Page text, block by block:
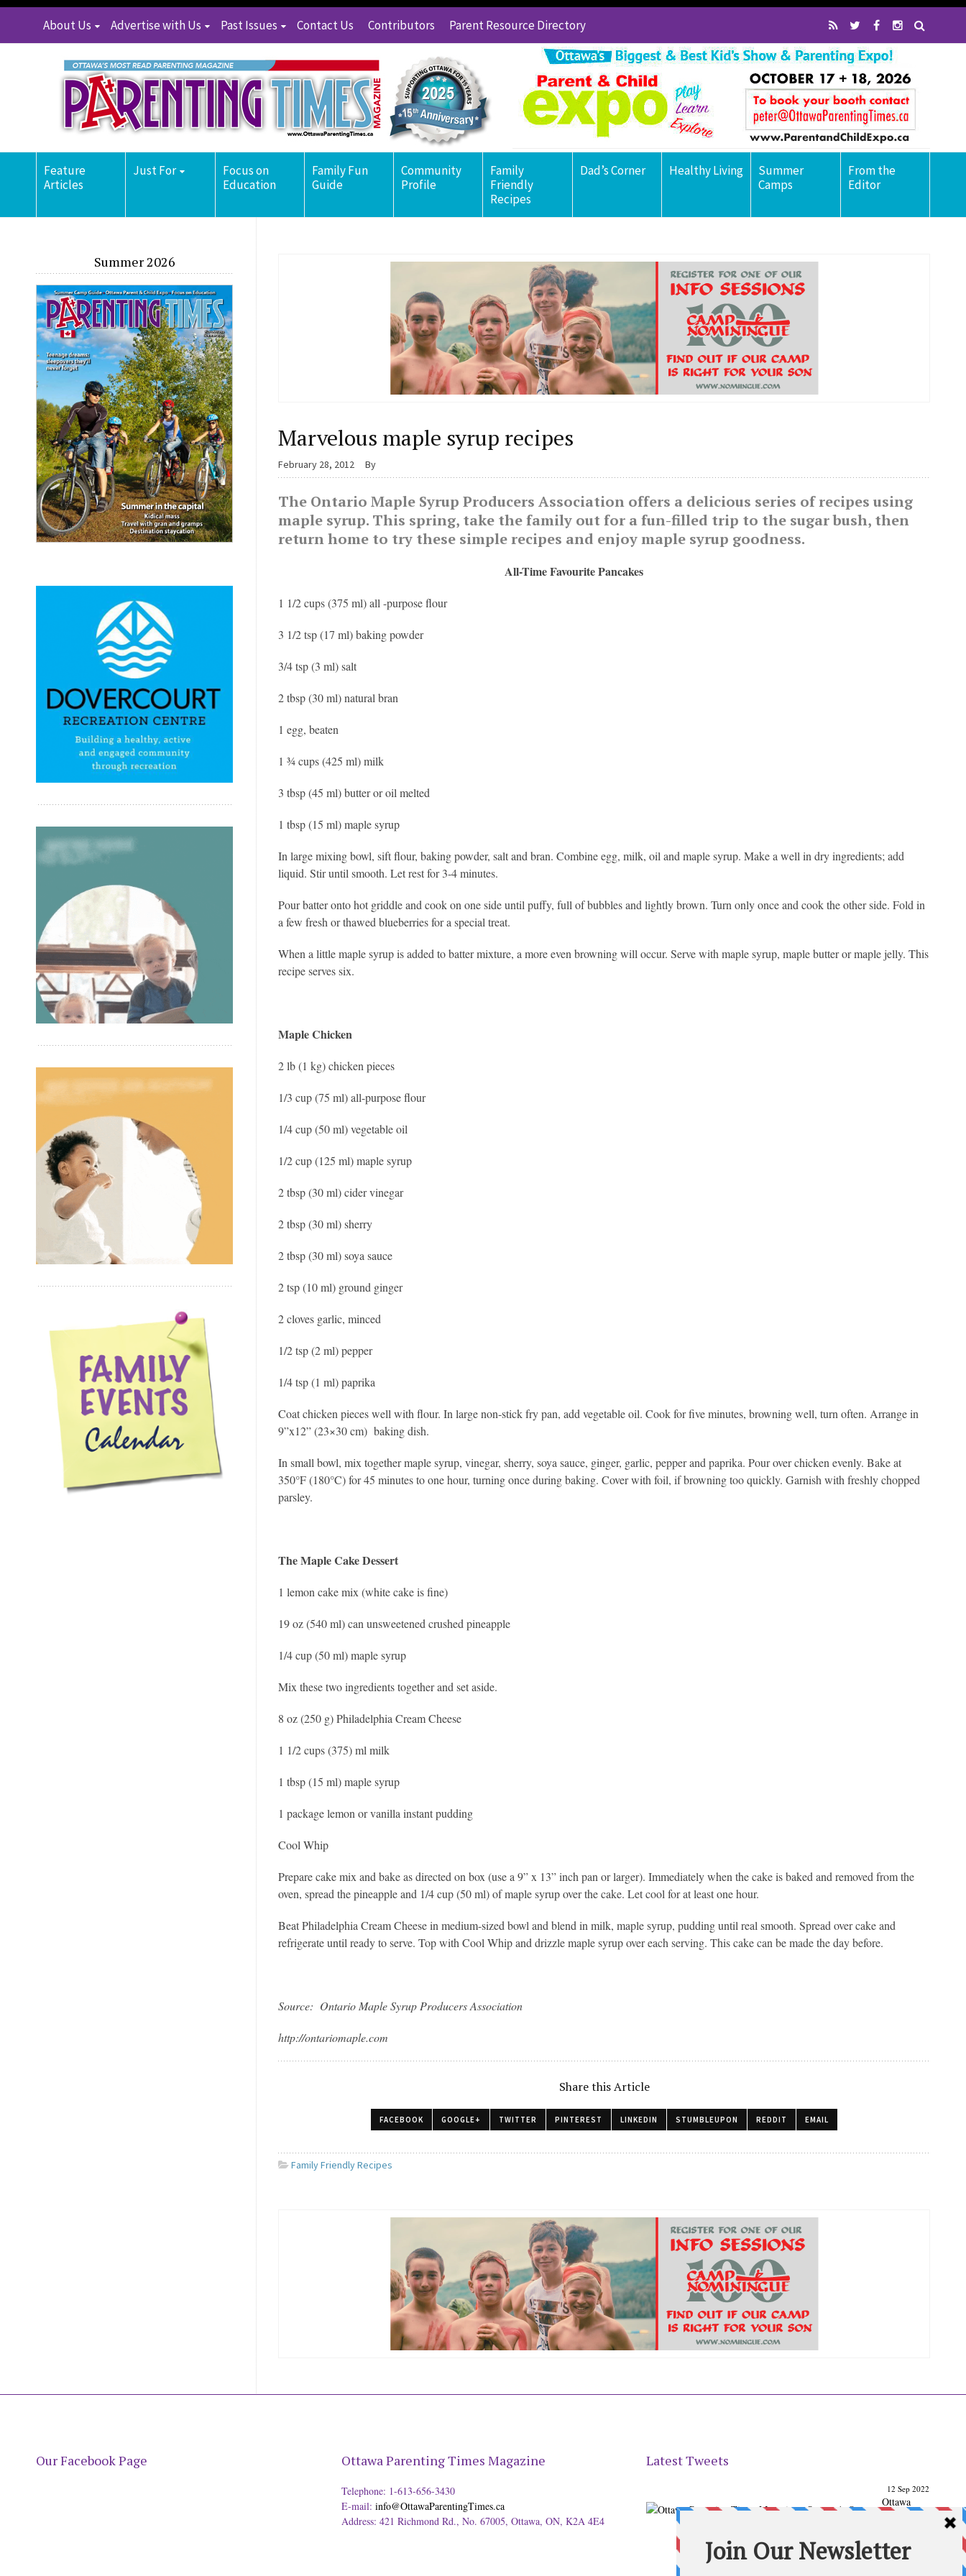
About Us Advertise with Us Past Issues Contact Us Contributors Parent Resource Directory
Feature
Articles
Just For
Focus on
Education
Family Fun
Guide
Community
Profile
Family
Friendly
Recipes
Dad’s Corner Healthy Living
Summer
Camps
From the
Editor
Marvelous maple syrup recipes
February 28, 2012 By
The Ontario Maple Syrup Producers Association offers a delicious series of recipes using
maple syrup. This spring, take the family out for a fun-filled trip to the sugar bush, then
return home to try these simple recipes and enjoy maple syrup goodness.
All-Time Favourite Pancakes
1 1/2 cups (375 ml) all -purpose flour
3 1/2 tsp (17 ml) baking powder
3/4 tsp (3 ml) salt
2 tbsp (30 ml) natural bran
1 egg, beaten
1 ¾ cups (425 ml) milk
3 tbsp (45 ml) butter or oil melted
1 tbsp (15 ml) maple syrup
In large mixing bowl, sift flour, baking powder, salt and bran. Combine egg, milk, oil and maple syrup. Make a well in dry ingredients; add
liquid. Stir until smooth. Let rest for 3-4 minutes.
Pour batter onto hot griddle and cook on one side until puffy, full of bubbles and lightly brown. Turn only once and cook the other side. Fold in
a few fresh or thawed blueberries for a special treat.
When a little maple syrup is added to batter mixture, a more even browning will occur. Serve with maple syrup, maple butter or maple jelly. This
recipe serves six.
Maple Chicken
2 lb (1 kg) chicken pieces
1/3 cup (75 ml) all-purpose flour
1/4 cup (50 ml) vegetable oil
1/2 cup (125 ml) maple syrup
2 tbsp (30 ml) cider vinegar
2 tbsp (30 ml) sherry
2 tbsp (30 ml) soya sauce
2 tsp (10 ml) ground ginger
2 cloves garlic, minced
1/2 tsp (2 ml) pepper
1/4 tsp (1 ml) paprika
Coat chicken pieces well with flour. In large non-stick fry pan, add vegetable oil. Cook for five minutes, browning well, turn often. Arrange in
9”x12” (23×30 cm) baking dish.
In small bowl, mix together maple syrup, vinegar, sherry, soya sauce, ginger, garlic, pepper and paprika. Pour over chicken evenly. Bake at
350°F (180°C) for 45 minutes to one hour, turning once during baking. Cover with foil, if browning too quickly. Garnish with freshly chopped
parsley.
The Maple Cake Dessert
1 lemon cake mix (white cake is fine)
19 oz (540 ml) can unsweetened crushed pineapple
1/4 cup (50 ml) maple syrup
Mix these two ingredients together and set aside.
8 oz (250 g) Philadelphia Cream Cheese
1 1/2 cups (375) ml milk
1 tbsp (15 ml) maple syrup
1 package lemon or vanilla instant pudding
Cool Whip
Prepare cake mix and bake as directed on box (use a 9” x 13” inch pan or larger). Immediately when the cake is baked and removed from the
oven, spread the pineapple and 1/4 cup (50 ml) of maple syrup over the cake. Let cool for at least one hour.
Beat Philadelphia Cream Cheese in medium-sized bowl and blend in milk, maple syrup, pudding until real smooth. Spread over cake and
refrigerate until ready to serve. Top with Cool Whip and drizzle maple syrup over each serving. This cake can be made the day before.
Source: Ontario Maple Syrup Producers Association
http://ontariomaple.com
Share this Article
FACEBOOK GOOGLE+ TWITTER PINTEREST LINKEDIN STUMBLEUPON REDDIT EMAIL
Family Friendly Recipes
Summer 2026
Our Facebook Page Ottawa Parenting Times Magazine
Telephone: 1-613-656-3430
E-mail: info@OttawaParentingTimes.ca
Address: 421 Richmond Rd., No. 67005, Ottawa, ON, K2A 4E4
Latest Tweets
12 Sep 2022
Ottawa
From our Back to School issue: Check out the books of
Ottawa writer Michelle Nel:ottawaparentingtimes…